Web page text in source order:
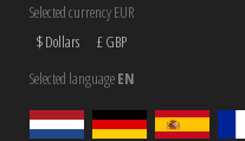
Selected currency EUR
$ Dollars
£ GBP
Selected languageEN